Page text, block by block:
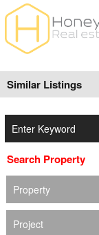
Similar Listings
Search Property
Property
Project